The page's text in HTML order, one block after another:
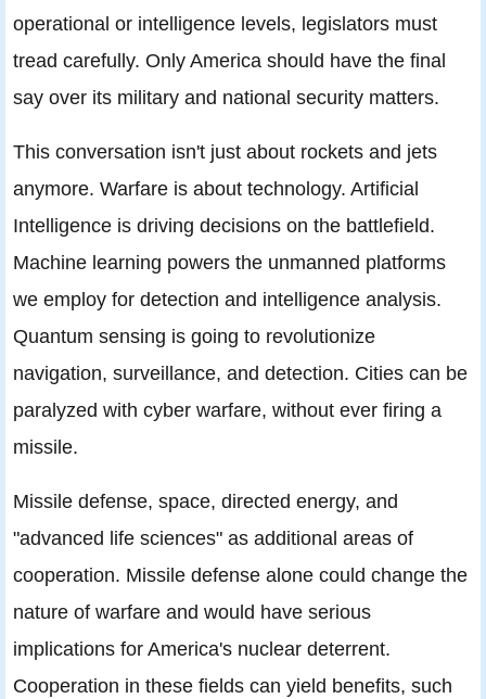
operational or intelligence levels, legislators must
tread carefully. Only America should have the final
say over its military and national security matters.
This conversation isn't just about rockets and jets
anymore. Warfare is about technology. Artificial
Intelligence is driving decisions on the battlefield.
Machine learning powers the unmanned platforms
we employ for detection and intelligence analysis.
Quantum sensing is going to revolutionize
navigation, surveillance, and detection. Cities can be
paralyzed with cyber warfare, without ever firing a
missile.
Missile defense, space, directed energy, and
"advanced life sciences" as additional areas of
cooperation. Missile defense alone could change the
nature of warfare and would have serious
implications for America's nuclear deterrent.
Cooperation in these fields can yield benefits, such